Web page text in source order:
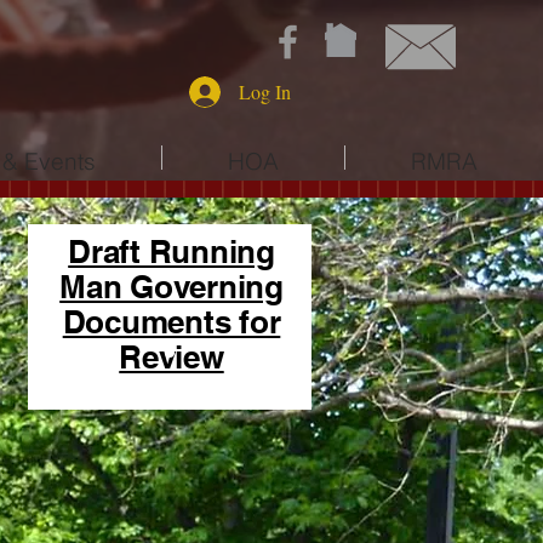
Events HOA RMRA
Log In
Draft Running
Man Governing
Documents for
Review